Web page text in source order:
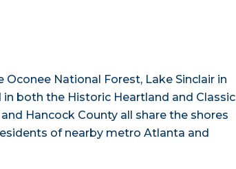
National Forest, Lake Sinclair in
both the Historic Heartland and Classic
Hancock County all share the shores
of nearby metro Atlanta and